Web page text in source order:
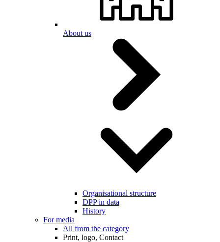
About us
Organisational structure
DPP in data
History
For media
All from the category
Print, logo, Contact